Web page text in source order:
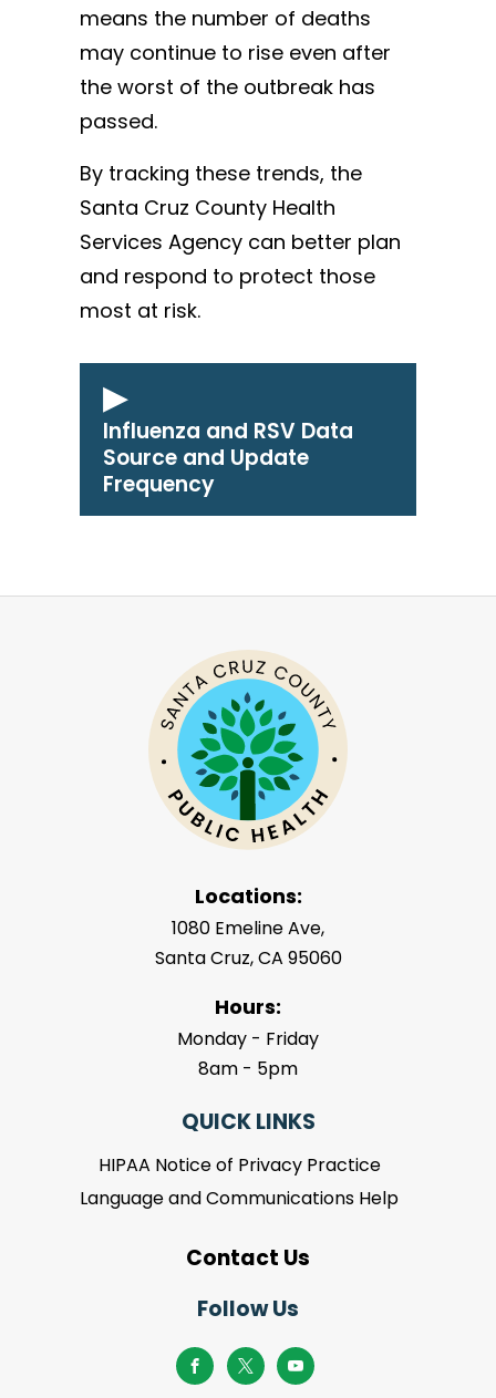
means the number of deaths
may continue to rise even after
the worst of the outbreak has
passed.
By tracking these trends, the
Santa Cruz County Health
Services Agency can better plan
and respond to protect those
most at risk.
Influenza and RSV Data
Source and Update
Frequency
Locations:
1080 Emeline Ave,
Santa Cruz, CA 95060
Hours:
Monday - Friday
8am - 5pm
QUICK LINKS
HIPAA Notice of Privacy Practice
Language and Communications Help
Contact Us
Follow Us